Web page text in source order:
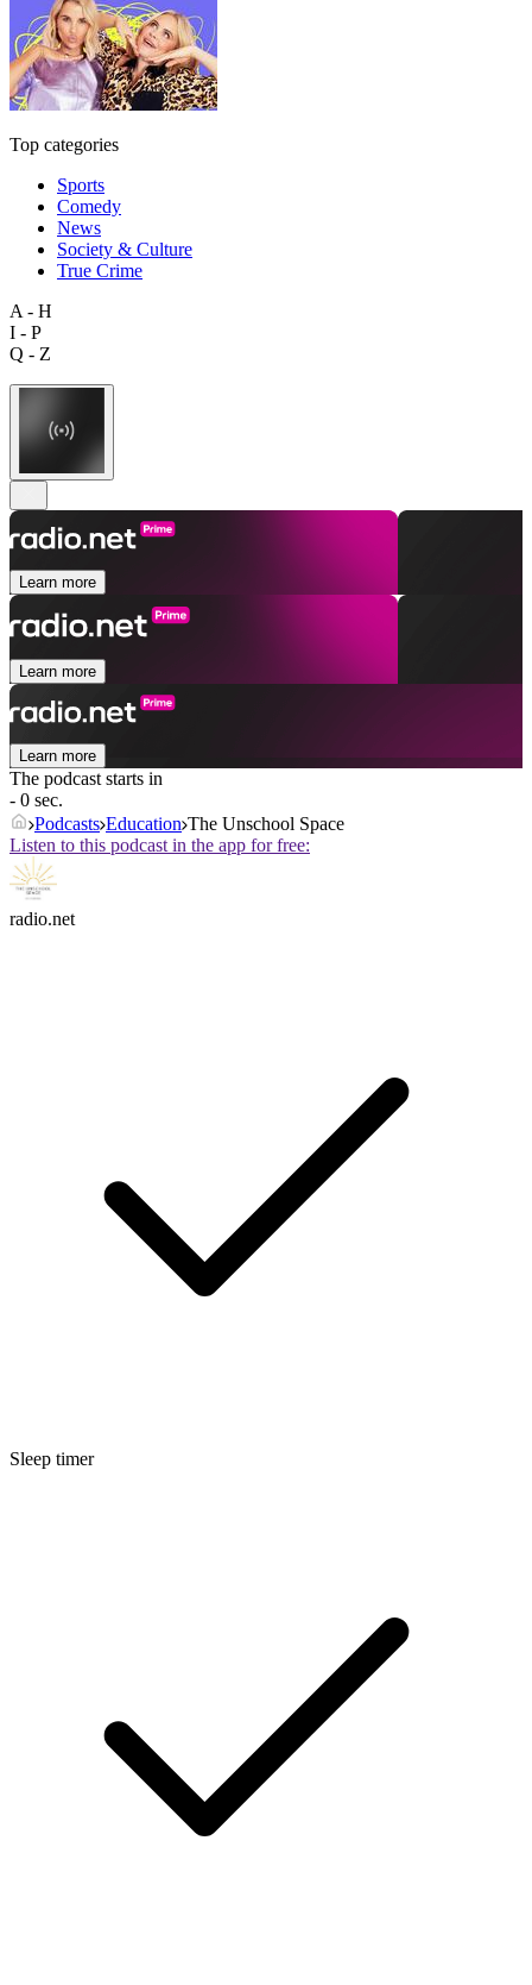
Top categories
Sports
Comedy
News
Society & Culture
True Crime
A - H
I - P
Q - Z
Learn more
Learn more
Learn more
The podcast starts in
- 0 sec.
Podcasts Education The Unschool Space
Listen to this podcast in the app for free:
radio.net
Sleep timer